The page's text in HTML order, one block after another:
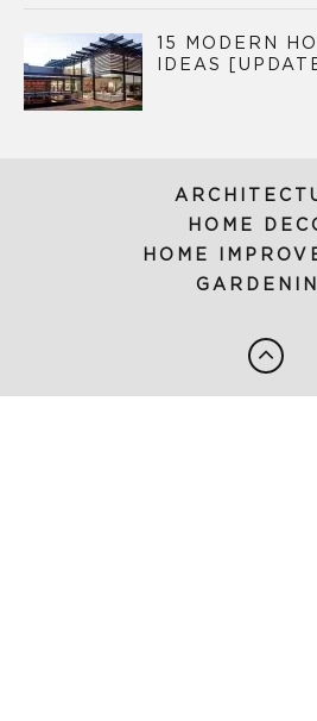
15 MODERN
IDEAS
HOME
HOME